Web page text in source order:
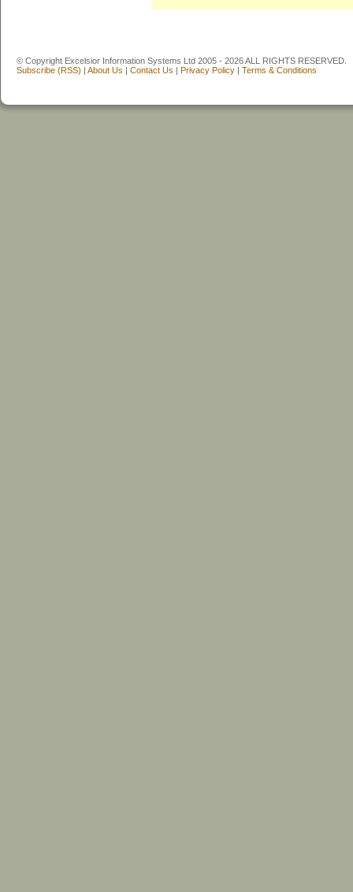
© Copyright Excelsior Information Systems Ltd 2005 - 2026 ALL RIGHTS RESERVED.
Subscribe (RSS) | About Us | Contact Us | Privacy Policy | Terms & Conditions